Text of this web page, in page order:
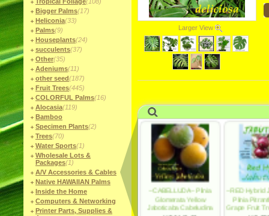
Bigger Palms(17)
Heliconia(33)
Palms(9)
Houseplants(24)
succulents(37)
Other(35)
Adeniums(11)
other seed(187)
Fruit Trees(445)
COLORFUL Palms(16)
Alocasia(119)
Bamboo
Specimen Plants(2)
Trees(70)
Water Sports(1)
Wholesale Lots &
Packages(1)
A/V Accessories & Cables
Native HAWAIIAN Palms
Inside the Home
Computers & Networking
Printer Parts, Supplies &
Larger View